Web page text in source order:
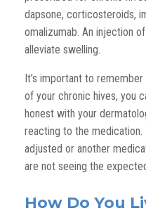
dapsone, corticosteroids,
omalizumab. An injection
alleviate swelling.
It’s important to
of your chronic hives, you
honest with your
reacting to the medication.
adjusted or another
are not seeing the
How Do You